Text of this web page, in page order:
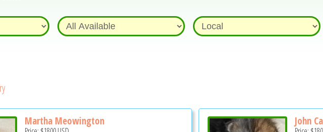
Martha Meowington John